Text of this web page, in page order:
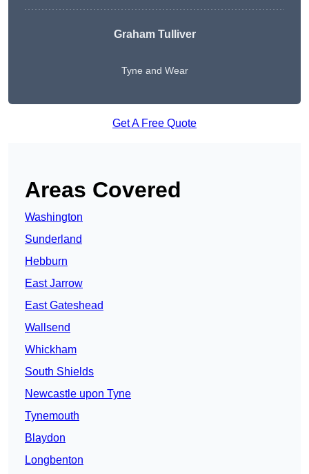
Graham Tulliver
Tyne and Wear
Get A Free Quote
Areas Covered
Washington
Sunderland
Hebburn
East Jarrow
East Gateshead
Wallsend
Whickham
South Shields
Newcastle upon Tyne
Tynemouth
Blaydon
Longbenton